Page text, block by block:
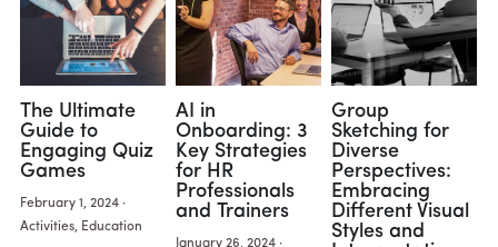
The Ultimate
Guide to
Engaging Quiz
Games
February 1, 2024·
Activities, Education
AI in
Onboarding: 3
Key Strategies
for HR
Professionals
and Trainers
January 26, 2024·
Group
Sketching for
Diverse
Perspectives:
Embracing
Different Visual
Styles and